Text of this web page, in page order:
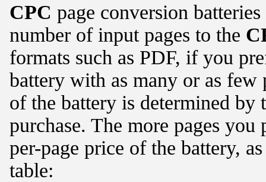
CPC page conversion
number of input pages to the
formats such as PDF, if you
battery with as many or as few
of the battery is determined by
purchase. The more pages
per-page price of the battery,
table: